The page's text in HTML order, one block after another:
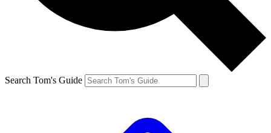
Search Tom's Guide